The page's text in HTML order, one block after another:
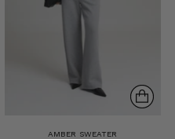
AMBER SWEATER